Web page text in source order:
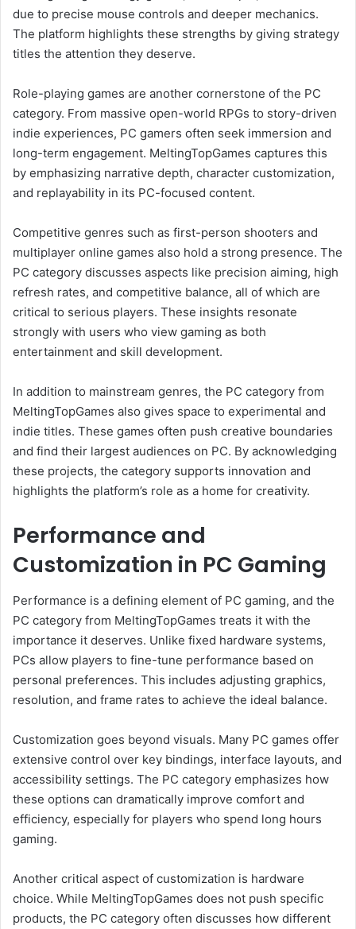
due to precise mouse controls and deeper mechanics.
The platform highlights these strengths by giving strategy
titles the attention they deserve.
Role-playing games are another cornerstone of the PC
category. From massive open-world RPGs to story-driven
indie experiences, PC gamers often seek immersion and
long-term engagement. MeltingTopGames captures this
by emphasizing narrative depth, character customization,
and replayability in its PC-focused content.
Competitive genres such as first-person shooters and
multiplayer online games also hold a strong presence. The
PC category discusses aspects like precision aiming, high
refresh rates, and competitive balance, all of which are
critical to serious players. These insights resonate
strongly with users who view gaming as both
entertainment and skill development.
In addition to mainstream genres, the PC category from
MeltingTopGames also gives space to experimental and
indie titles. These games often push creative boundaries
and find their largest audiences on PC. By acknowledging
these projects, the category supports innovation and
highlights the platform’s role as a home for creativity.
Performance and
Customization in PC Gaming
Performance is a defining element of PC gaming, and the
PC category from MeltingTopGames treats it with the
importance it deserves. Unlike fixed hardware systems,
PCs allow players to fine-tune performance based on
personal preferences. This includes adjusting graphics,
resolution, and frame rates to achieve the ideal balance.
Customization goes beyond visuals. Many PC games offer
extensive control over key bindings, interface layouts, and
accessibility settings. The PC category emphasizes how
these options can dramatically improve comfort and
efficiency, especially for players who spend long hours
gaming.
Another critical aspect of customization is hardware
choice. While MeltingTopGames does not push specific
products, the PC category often discusses how different